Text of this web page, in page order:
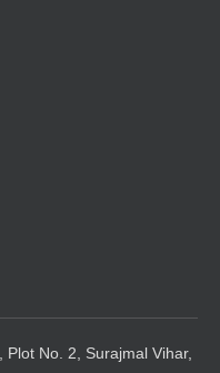
Plot No. 2, Surajmal Vihar,